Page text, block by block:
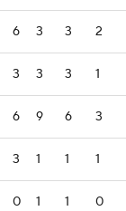
6 3 3 2
3 3 3 1
6 9 6 3
3 1 1 1
0 1 1 0